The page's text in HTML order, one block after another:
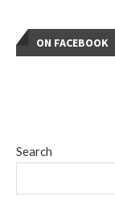
Search
ON FACEBOOK